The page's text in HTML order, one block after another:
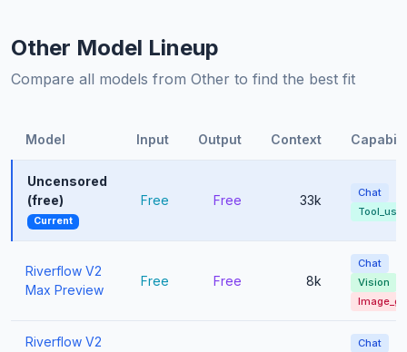
Other Model Lineup
Compare all models from Other to find the best fit
Model Input Output Context
Uncensored
(free)
Current
Free Free 33k
Chat
Tool_use
Riverflow V2
Max Preview
Free Free 8k
Chat
Vision
Riverflow V2
Chat